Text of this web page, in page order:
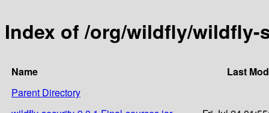
Index of /org/wildfly/wildfly-
Name
Last
Parent Directory